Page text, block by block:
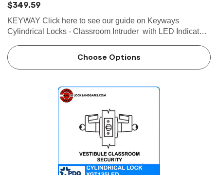
$349.59
KEYWAY Click here to see our guide on Keyways
Cylindrical Locks - Classroom Intruder with LED Indicator |
the Door is Locked. GT135 LED Classroom Intruder
Cylindrical Loc…
Choose Options